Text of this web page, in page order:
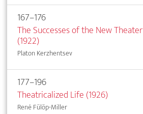
167–176
The Successes of the New Theater
(1922)
Platon Kerzhentsev
177–196
Theatricalized Life (1926)
René Fülöp-Miller